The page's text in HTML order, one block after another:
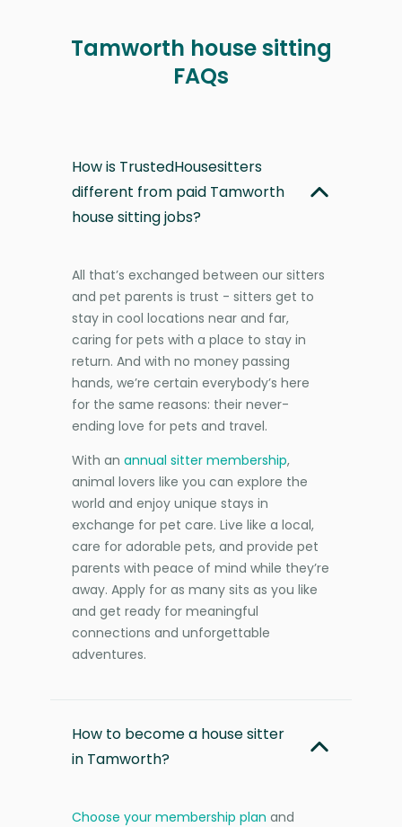
Tamworth house sitting
FAQs
How is TrustedHousesitters
different from paid Tamworth
house sitting jobs?
All that’s exchanged between our sitters
and pet parents is trust - sitters get to
stay in cool locations near and far,
caring for pets with a place to stay in
return. And with no money passing
hands, we’re certain everybody’s here
for the same reasons: their never-
ending love for pets and travel.
With an annual sitter membership,
animal lovers like you can explore the
world and enjoy unique stays in
exchange for pet care. Live like a local,
care for adorable pets, and provide pet
parents with peace of mind while they’re
away. Apply for as many sits as you like
and get ready for meaningful
connections and unforgettable
adventures.
How to become a house sitter
in Tamworth?
Choose your membership plan and